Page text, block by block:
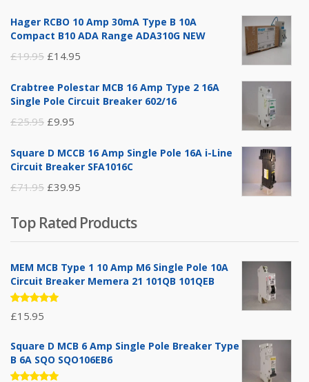
Hager RCBO 10 Amp 30mA Type B 10A
Compact B10 ADA Range ADA310G NEW
£19.95 Original
was:
£14.95
is:
Crabtree Polestar MCB 16 Amp Type 2 16A
Single Pole Circuit Breaker 602/16
£25.95 Original
was:
£9.95
is:
Square D MCCB 16 Amp Single Pole 16A i-Line
Circuit Breaker SFA1016C
£71.95 Original
was:
£71.95.
£39.95
is:
£39.95.
Top Rated Products
MEM MCB Type 1 10 Amp M6 Single Pole 10A
Circuit Breaker Memera 21 101QB 101QEB
Rated
5.00out
£15.95
Square D MCB 6 Amp Single Pole Breaker Type
B 6A SQO SQO106EB6